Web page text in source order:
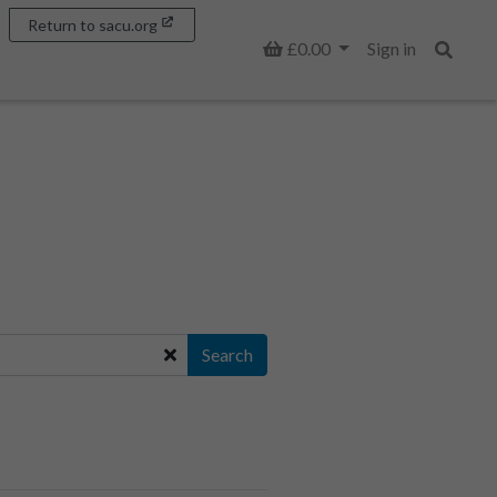
Basket
£0.00
Sign in
Return to sacu.org
Search